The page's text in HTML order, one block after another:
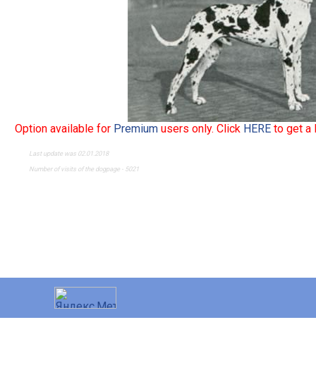
Option available for Premium users only. Click HERE to get a
Last update was 02.01.2018
Number of visits of the dogpage - 5021